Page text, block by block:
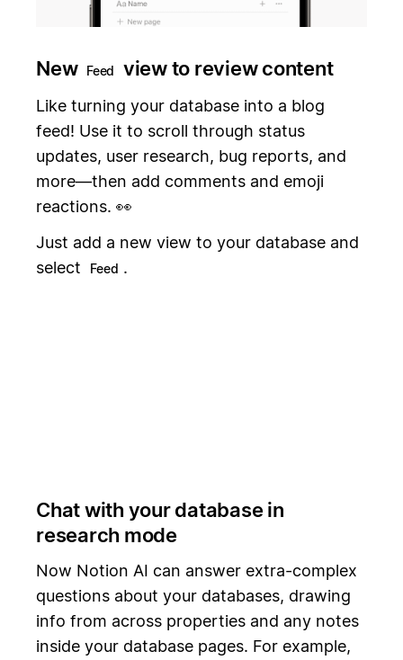
New Feed view to review content
Like turning your database into a blog
feed! Use it to scroll through status
updates, user research, bug reports, and
more—then add comments and emoji
reactions. 👀
Just add a new view to your database and
select
Feed .
Chat with your database in
research mode
Now Notion AI can answer extra-complex
questions about your databases, drawing
info from across properties and any notes
inside your database pages. For example,